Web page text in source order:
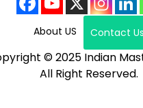
About US Contact Us
© 2025 Indian
All Right Reserved.